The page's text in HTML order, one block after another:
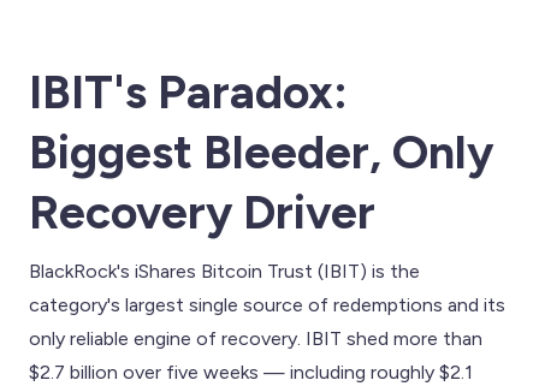
IBIT's Paradox:
Biggest Bleeder, Only
Recovery Driver
BlackRock's iShares Bitcoin Trust (IBIT) is the
category's largest single source of redemptions and its
only reliable engine of recovery. IBIT shed more than
$2.7 billion over five weeks — including roughly $2.1